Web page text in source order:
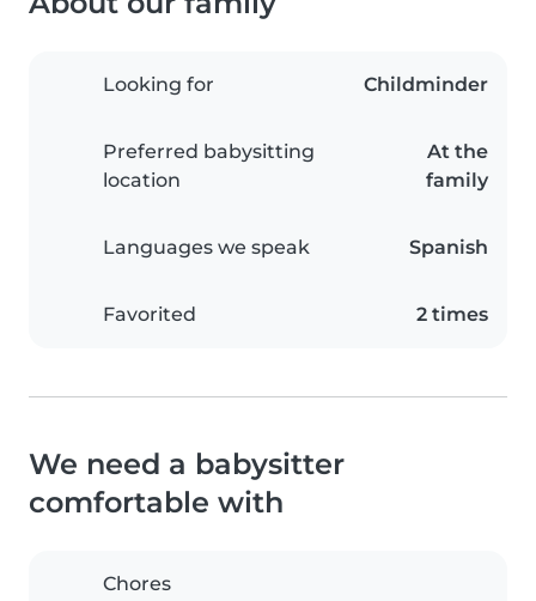
Looking for Childminder
Preferred babysitting
location
At the
family
Languages we speak Spanish
Favorited 2 times
We need a babysitter
comfortable with
Chores